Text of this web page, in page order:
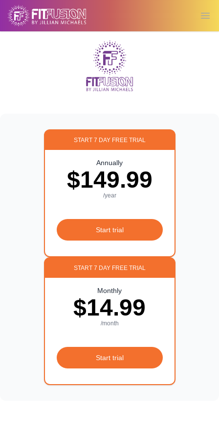
START 7 DAY FREE TRIAL
Annually
$149.99
/year
Start trial
START 7 DAY FREE TRIAL
Monthly
$14.99
/month
Start trial